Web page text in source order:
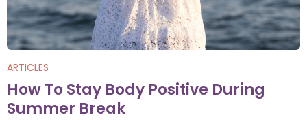
ARTICLES
How To Stay Body Positive During
Summer Break